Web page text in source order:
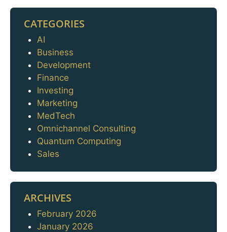
CATEGORIES
Categories
AI
Business
Development
Finance
Investing
Marketing
MedTech
Omnichannel Consulting
Quantum Computing
Sales
ARCHIVES
Archives
February 2026
January 2026